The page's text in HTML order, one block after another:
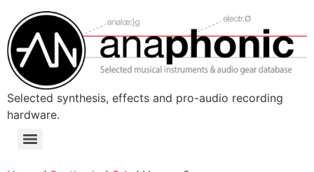
content
Selected synthesis, effects and pro-audio recording
hardware.
Menu